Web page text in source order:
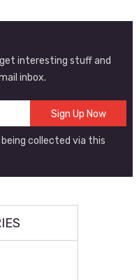
interesting stuff and
inbox.
collected via this